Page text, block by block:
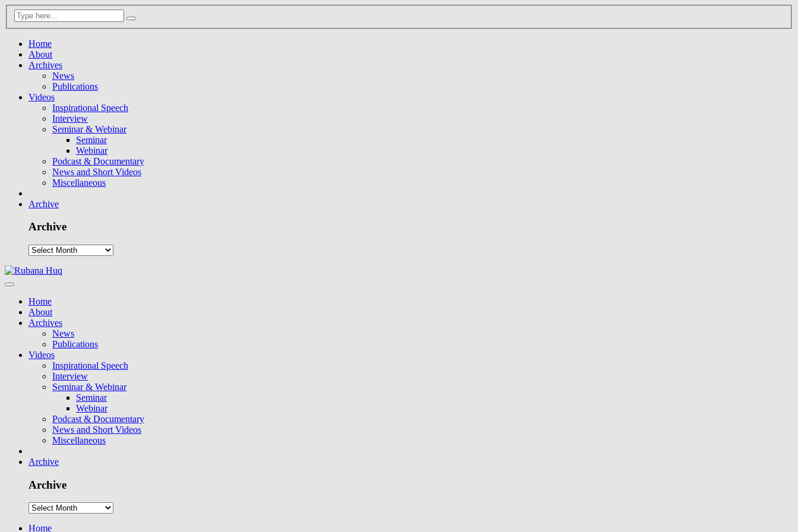
Home
About
Archives
News
Publications
Videos
Inspirational Speech
Interview
Seminar & Webinar
Seminar
Webinar
Podcast & Documentary
News and Short Videos
Miscellaneous
Archive
Archive
Home
About
Archives
News
Publications
Videos
Inspirational Speech
Interview
Seminar & Webinar
Seminar
Webinar
Podcast & Documentary
News and Short Videos
Miscellaneous
Archive
Archive
Home